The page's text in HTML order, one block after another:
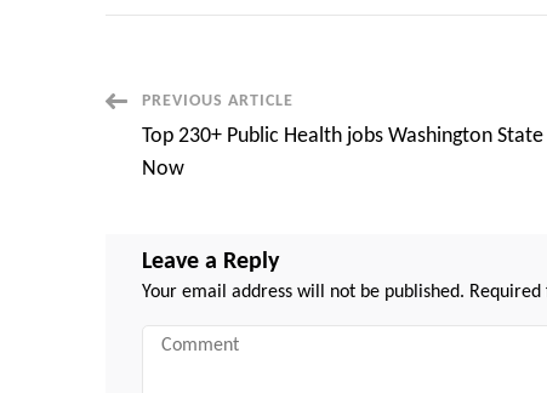
Post
Navigation
PREVIOUS ARTICLE
Top 230+ Public Health jobs Washington
Now
Leave a Reply
Your email address will not be published.
Comment